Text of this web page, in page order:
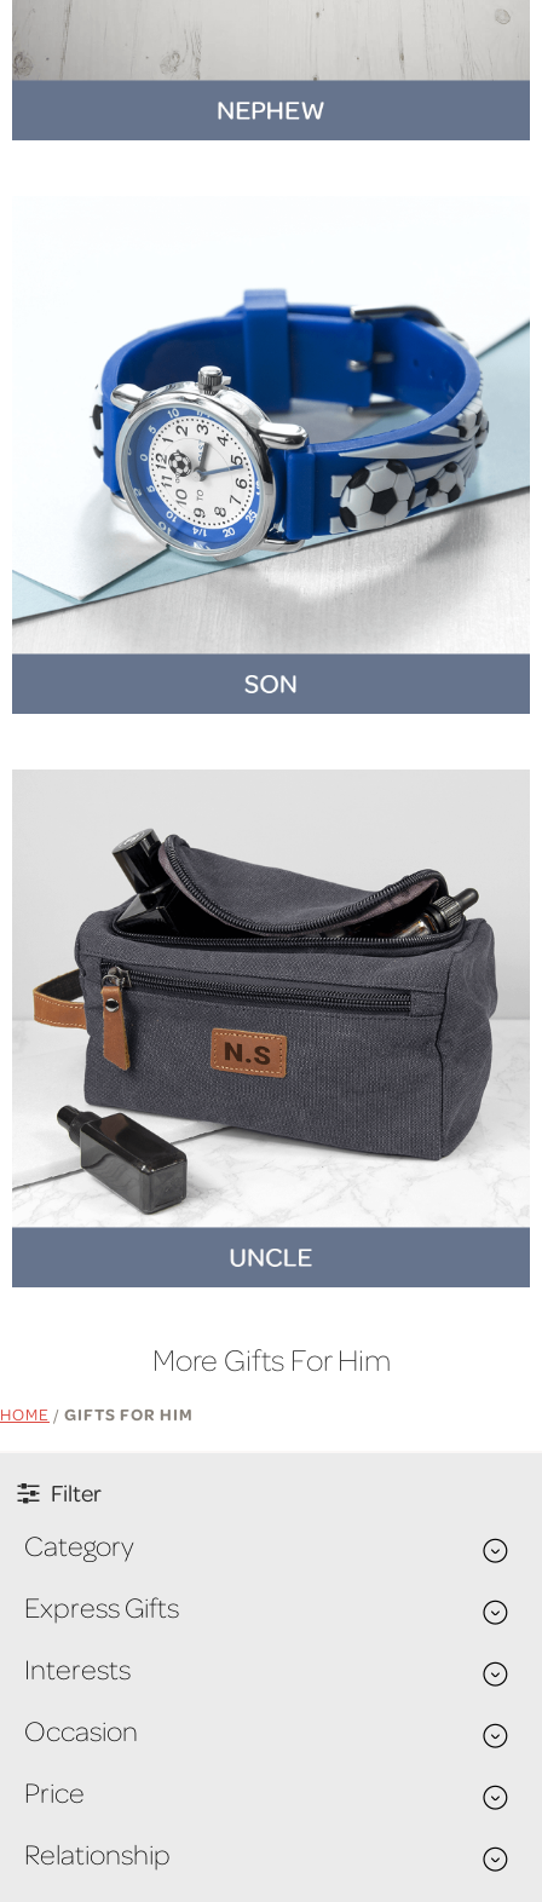
More Gifts For Him
HOME / GIFTS FOR HIM
Filter
Category
Express Gifts
Interests
Occasion
Price
Relationship